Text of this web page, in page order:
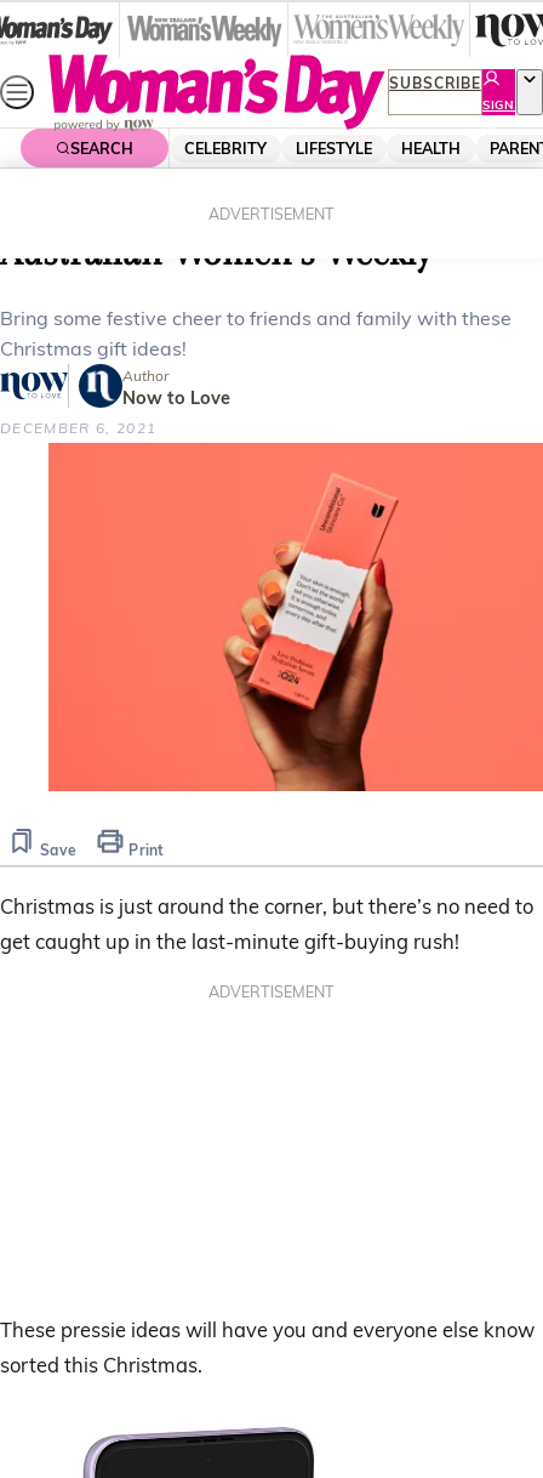
Skip
to
content
SUBSCRIBE
SIGN
UP
SEARCH CELEBRITY LIFESTYLE HEALTH
ADVERTISEMENT
Chritsmas gift ideas from The
Australian Women’s Weekly
Bring some festive cheer to friends and family with these
Christmas gift ideas!
Author
Now to Love
DECEMBER 6, 2021
Save Print
Christmas is just around the corner, but there’s no need to
get caught up in the last-minute gift-buying rush!
ADVERTISEMENT
These pressie ideas will have you and everyone else know
sorted this Christmas.